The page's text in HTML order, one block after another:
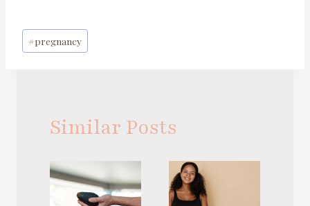
Post
Tags:
#pregnancy
Similar Posts